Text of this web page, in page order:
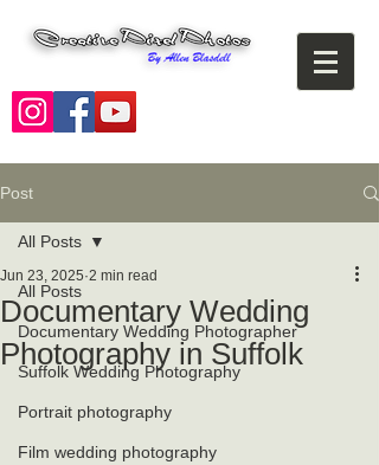
Post
All Posts
Documentary Wedding Photographer
Suffolk Wedding Photography
Portrait photography
Film wedding photography
All Posts
Documentary Wedding
Photography in Suffolk
Jun 23, 2025 2 min read